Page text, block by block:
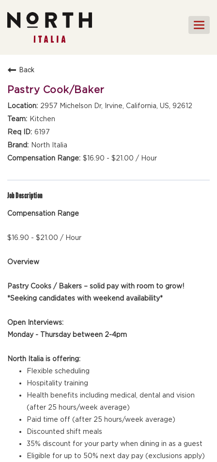
FRONT OF HOUSE STAFF
CULINARY MANAGEMENT
FAQs
Back
Pastry Cook/Baker
2957 Michelson Dr, Irvine, California, US, 92612
Kitchen
6197
North Italia
$16.90 - $21.00 / Hour
Job Description
Compensation Range
$16.90 - $21.00 / Hour
Overview
Pastry Cooks / Bakers – solid pay with room to grow!
*Seeking candidates with weekend availability*
Open Interviews:
Monday - Thursday between 2-4pm
North Italia is offering:
Flexible scheduling
Hospitality training
Health benefits including medical, dental and vision
(after 25 hours/week average)
Paid time off (after 25 hours/week average)
Discounted shift meals
35% discount for your party when dining in as a guest
Eligible for up to 50% next day pay (exclusions apply)